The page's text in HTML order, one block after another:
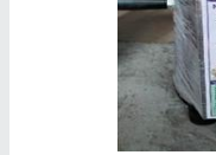
Gas Tandoor
: Gas Tandoor